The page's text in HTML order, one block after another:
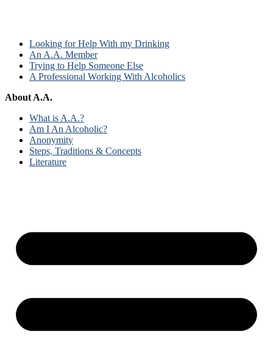
Looking for Help With my Drinking
An A.A. Member
Trying to Help Someone Else
A Professional Working With Alcoholics
About A.A.
What is A.A.?
Am I An Alcoholic?
Anonymity
Steps, Traditions & Concepts
Literature